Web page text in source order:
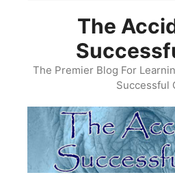
The
The Premier Blog For
Successful